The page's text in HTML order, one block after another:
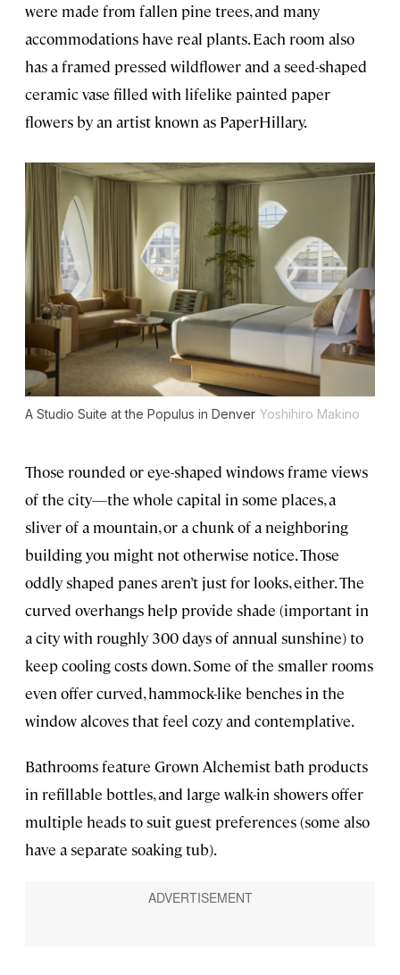
were made from fallen pine trees, and many
accommodations have real plants. Each room also
has a framed pressed wildflower and a seed-shaped
ceramic vase filled with lifelike painted paper
flowers by an artist known as PaperHillary.
A Studio Suite at the Populus in Denver Yoshihiro Makino
Those rounded or eye-shaped windows frame views
of the city—the whole capital in some places, a
sliver of a mountain, or a chunk of a neighboring
building you might not otherwise notice. Those
oddly shaped panes aren’t just for looks, either. The
curved overhangs help provide shade (important in
a city with roughly 300 days of annual sunshine) to
keep cooling costs down. Some of the smaller rooms
even offer curved, hammock-like benches in the
window alcoves that feel cozy and contemplative.
Bathrooms feature Grown Alchemist bath products
in refillable bottles, and large walk-in showers offer
multiple heads to suit guest preferences (some also
have a separate soaking tub).